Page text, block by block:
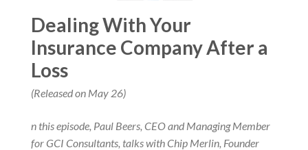
Dealing With Your
Insurance Company After a
Loss
(Released on May 26)
n this episode, Paul Beers, CEO and Managing Member
for GCI Consultants, talks with Chip Merlin, Founder